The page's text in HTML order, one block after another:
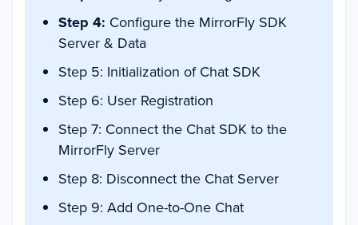
Step 4: Configure the MirrorFly SDK
Server & Data
Step 5: Initialization of Chat SDK
Step 6: User Registration
Step 7: Connect the Chat SDK to the
MirrorFly Server
Step 8: Disconnect the Chat Server
Step 9: Add One-to-One Chat